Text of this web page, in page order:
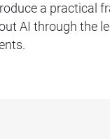
a practical
AI through the